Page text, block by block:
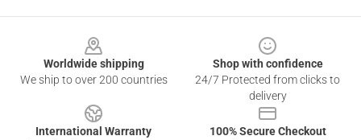
Worldwide shipping
We ship to over 200 countries
Shop with confidence
24/7 Protected from clicks to
delivery
International Warranty
100% Secure Checkout